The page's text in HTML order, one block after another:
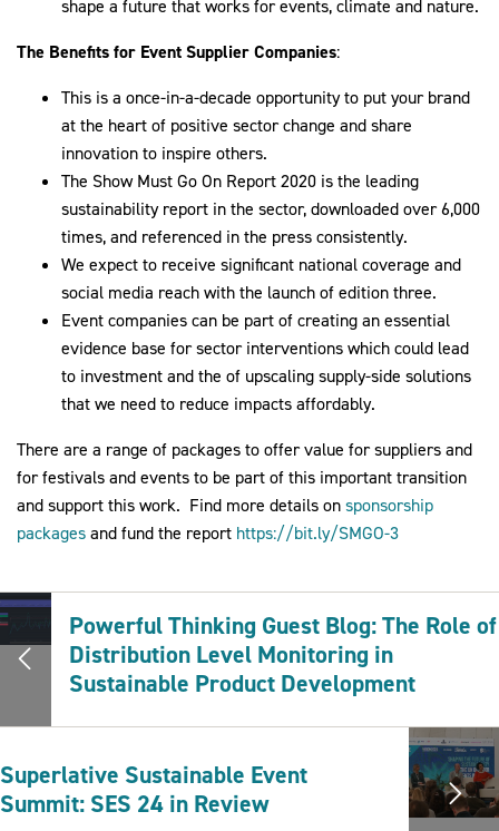
shape a future that works for events, climate and nature.
The Benefits for Event Supplier Companies:
This is a once-in-a-decade opportunity to put your brand
at the heart of positive sector change and share
innovation to inspire others.
The Show Must Go On Report 2020 is the leading
sustainability report in the sector, downloaded over 6,000
times, and referenced in the press consistently.
We expect to receive significant national coverage and
social media reach with the launch of edition three.
Event companies can be part of creating an essential
evidence base for sector interventions which could lead
to investment and the of upscaling supply-side solutions
that we need to reduce impacts affordably.
There are a range of packages to offer value for suppliers and
for festivals and events to be part of this important transition
and support this work. Find more details onsponsorship
packagesand fund the report https://bit.ly/SMGO-3
Powerful Thinking Guest Blog: The Role of
Distribution Level Monitoring in
Sustainable Product Development
Superlative Sustainable Event
Summit: SES 24 in Review